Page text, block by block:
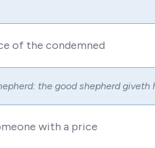
of the condemned
the good shepherd giveth
with a price